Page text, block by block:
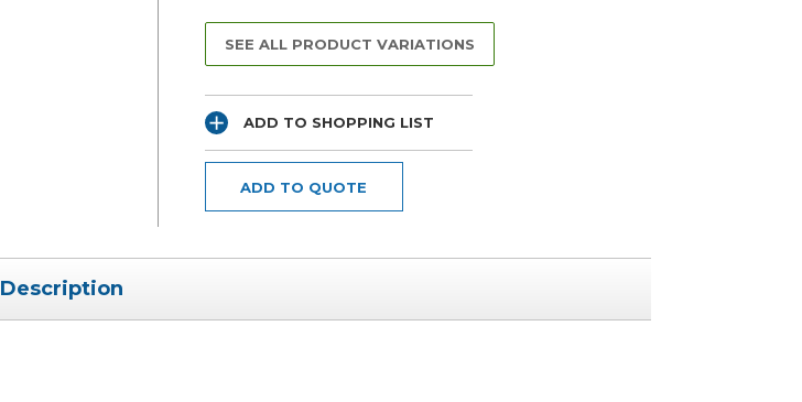
SEE ALL PRODUCT VARIATIONS
ADD TO SHOPPING LIST
ADD TO QUOTE
Description